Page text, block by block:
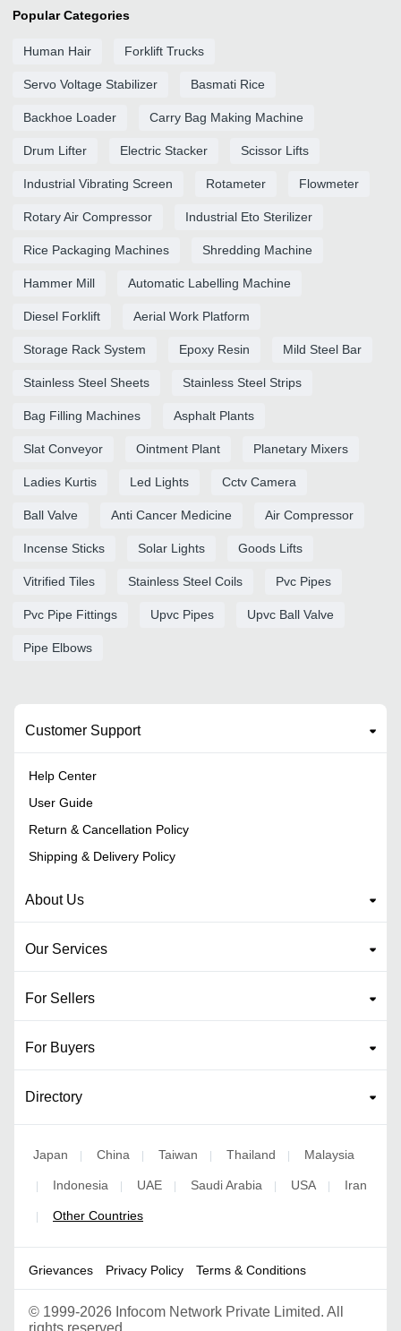
Popular Categories
Human Hair Forklift Trucks
Servo Voltage Stabilizer Basmati Rice
Backhoe Loader Carry Bag Making Machine
Drum Lifter Electric Stacker Scissor Lifts
Industrial Vibrating Screen Rotameter Flowmeter
Rotary Air Compressor Industrial Eto Sterilizer
Rice Packaging Machines Shredding Machine
Hammer Mill Automatic Labelling Machine
Diesel Forklift Aerial Work Platform
Storage Rack System Epoxy Resin Mild Steel Bar
Stainless Steel Sheets Stainless Steel Strips
Bag Filling Machines Asphalt Plants
Slat Conveyor Ointment Plant Planetary Mixers
Ladies Kurtis Led Lights Cctv Camera
Ball Valve Anti Cancer Medicine Air Compressor
Incense Sticks Solar Lights Goods Lifts
Vitrified Tiles Stainless Steel Coils Pvc Pipes
Pvc Pipe Fittings Upvc Pipes Upvc Ball Valve
Pipe Elbows
Customer Support
Help Center
User Guide
Return & Cancellation Policy
Shipping & Delivery Policy
About Us
Our Services
For Sellers
For Buyers
Directory
Japan China Taiwan Thailand Malaysia
Indonesia UAE Saudi Arabia USA Iran
Other Countries
Grievances Privacy Policy Terms & Conditions
© 1999-2026 Infocom Network Private Limited. All
rights reserved.